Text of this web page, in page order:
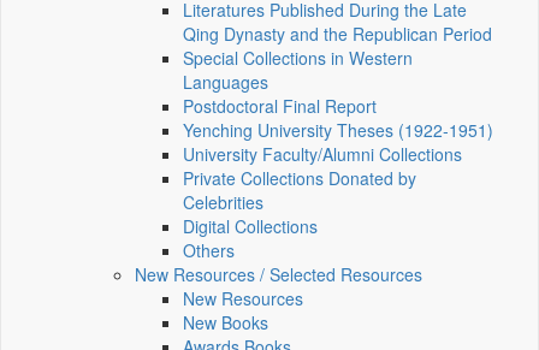
Literatures Published During the Late
Qing Dynasty and the Republican Period
Special Collections in Western
Languages
Postdoctoral Final Report
Yenching University Theses (1922‑1951)
University Faculty/Alumni Collections
Private Collections Donated by
Celebrities
Digital Collections
Others
New Resources / Selected Resources
New Resources
New Books